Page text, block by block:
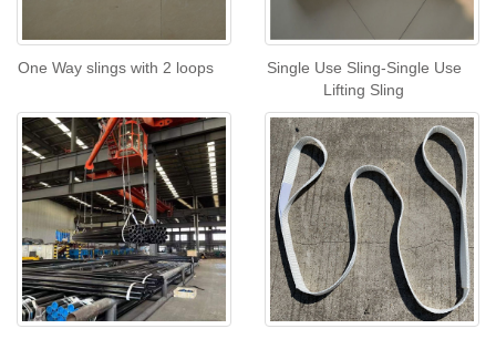
One Way slings with 2 loops
Single Use Sling-Single Use
Lifting Sling